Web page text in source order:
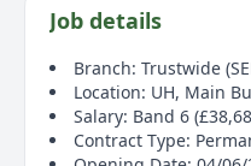
Job details
Branch: Trustwide
Location: UH, Main
Salary: Band 6
Contract Type: